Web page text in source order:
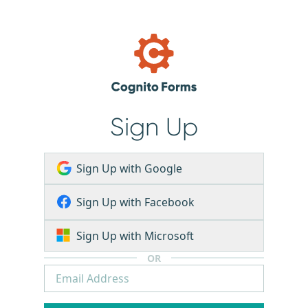
Sign Up
Sign Up with Google
Sign Up with Facebook
Sign Up with Microsoft
OR